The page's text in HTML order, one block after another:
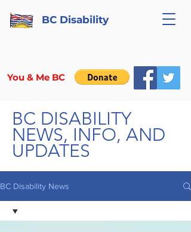
BC Disability
You & Me BC
BC DISABILITY
NEWS, INFO, AND
UPDATES
BC Disability News